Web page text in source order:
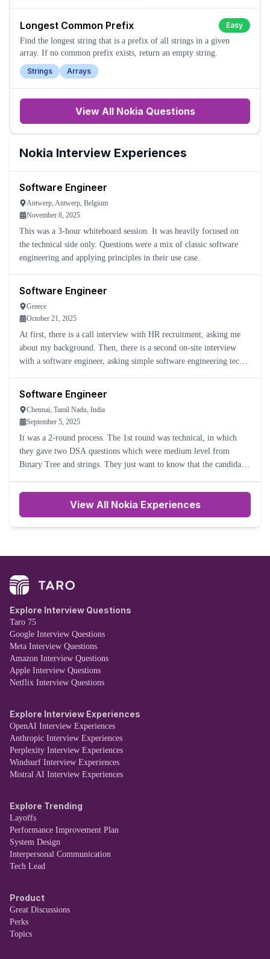
Longest Common Prefix
Easy
Find the longest string that is a prefix of all strings in a given
array. If no common prefix exists, return an empty string.
Strings
Arrays
View All Nokia Questions
Nokia Interview Experiences
Software Engineer
Antwerp, Antwerp, Belgium
November 8, 2025
This was a 3-hour whiteboard session. It was heavily focused on
the technical side only. Questions were a mix of classic software
engineering and applying principles in their use case.
Software Engineer
Greece
October 21, 2025
At first, there is a call interview with HR recruitment, asking me
about my background. Then, there is a second on-site interview
with a software engineer, asking simple software engineering tech-
Software Engineer
Chennai, Tamil Nadu, India
September 5, 2025
It was a 2-round process. The 1st round was technical, in which
they gave two DSA questions which were medium level from
Binary Tree and strings. They just want to know that the candidate
View All Nokia Experiences
Explore Interview Questions
Taro 75
Google Interview Questions
Meta Interview Questions
Amazon Interview Questions
Apple Interview Questions
Netflix Interview Questions
Explore Interview Experiences
OpenAI Interview Experiences
Anthropic Interview Experiences
Perplexity Interview Experiences
Windsurf Interview Experiences
Mistral AI Interview Experiences
Explore Trending
Layoffs
Performance Improvement Plan
System Design
Interpersonal Communication
Tech Lead
Product
Great Discussions
Perks
Topics